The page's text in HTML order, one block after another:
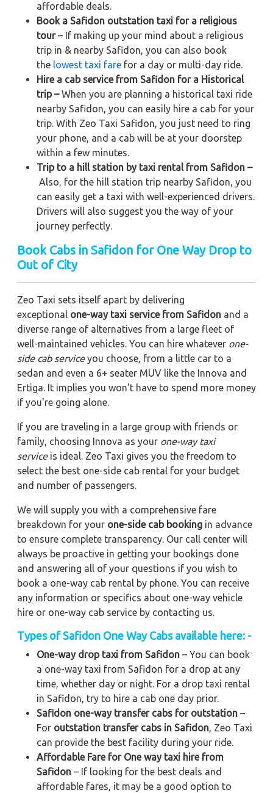
affordable deals.
Book a Safidon outstation taxi for a religious
tour– If making up your mind about a religious
trip in & nearby Safidon, you can also book
the lowest taxi fare for a day or multi-day ride.
Hire a cab service from Safidon for a Historical
trip –When you are planning a historical taxi ride
nearby Safidon, you can easily hire a cab for your
trip. With Zeo Taxi Safidon, you just need to ring
your phone, and a cab will be at your doorstep
within a few minutes.
Trip to a hill station by taxi rental from Safidon –
Also, for the hill station trip nearby Safidon, you
can easily get a taxi with well-experienced drivers.
Drivers will also suggest you the way of your
journey perfectly.
Book Cabs in Safidon for One Way Drop to
Out of City
Zeo Taxi sets itself apart by delivering
exceptional one-way taxi service from Safidon and a
diverse range of alternatives from a large fleet of
well-maintained vehicles. You can hire whatever one-
side cab serviceyou choose, from a little car to a
sedan and even a 6+ seater MUV like the Innova and
Ertiga. It implies you won't have to spend more money
if you're going alone.
If you are traveling in a large group with friends or
family, choosing Innova as your one-way taxi
serviceis ideal. Zeo Taxi gives you the freedom to
select the best one-side cab rental for your budget
and number of passengers.
We will supply you with a comprehensive fare
breakdown for your one-side cab booking in advance
to ensure complete transparency. Our call center will
always be proactive in getting your bookings done
and answering all of your questions if you wish to
book a one-way cab rental by phone. You can receive
any information or specifics about one-way vehicle
hire or one-way cab service by contacting us.
Types of Safidon One Way Cabs available here: -
One-way drop taxi from Safidon – You can book
a one-way taxi from Safidon for a drop at any
time, whether day or night. For a drop taxi rental
in Safidon, try to hire a cab one day prior.
Safidon one-way transfer cabs for outstation –
For outstation transfer cabs in Safidon, Zeo Taxi
can provide the best facility during your ride.
Affordable Fare for One way taxi hire from
Safidon – If looking for the best deals and
affordable fares, it may be a good option to